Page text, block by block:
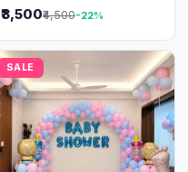
₹3,500₹4,500-22%
SALE